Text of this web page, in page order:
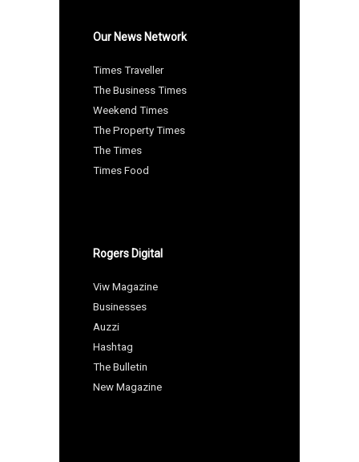
Our News Network
Times Traveller
The Business Times
Weekend Times
The Property Times
The Times
Times Food
Rogers Digital
Viw Magazine
Businesses
Auzzi
Hashtag
The Bulletin
New Magazine